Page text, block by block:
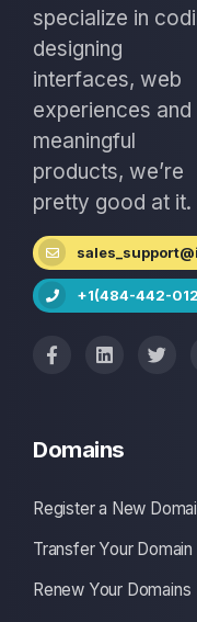
specialize in
designing
interfaces, web
experiences and
meaningful
products, we’re
pretty good at it.
+1(484-442-
Domains
Register a New
Transfer Your Domain
Renew Your Domains